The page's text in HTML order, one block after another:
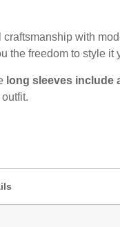
with
the freedom to style it
long sleeves include